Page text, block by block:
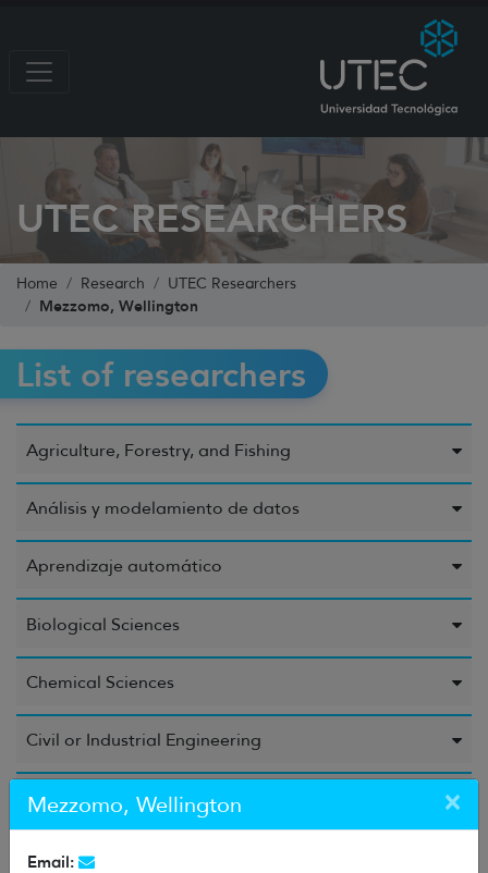
UTEC RESEARCHERS
Home Research UTEC Researchers
Mezzomo, Wellington
List of researchers
Agriculture, Forestry, and Fishing
Análisis y modelamiento de datos
Aprendizaje automático
Biological Sciences
Chemical Sciences
Civil or Industrial Engineering
Computer Science and Information
Education Sciences
Mezzomo, Wellington ×
Email: